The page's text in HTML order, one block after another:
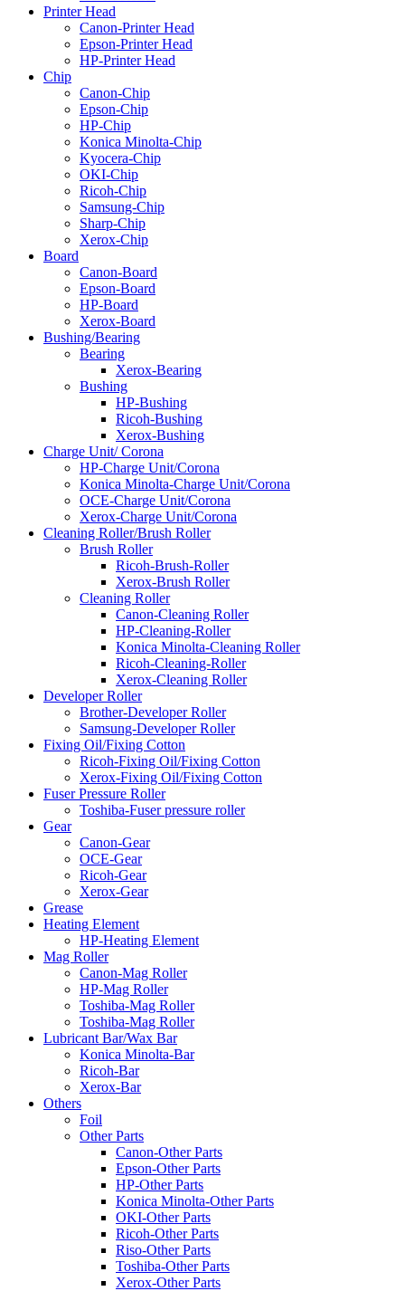
Printer Head
Canon-Printer Head
Epson-Printer Head
HP-Printer Head
Chip
Canon-Chip
Epson-Chip
HP-Chip
Konica Minolta-Chip
Kyocera-Chip
OKI-Chip
Ricoh-Chip
Samsung-Chip
Sharp-Chip
Xerox-Chip
Board
Canon-Board
Epson-Board
HP-Board
Xerox-Board
Bushing/Bearing
Bearing
Xerox-Bearing
Bushing
HP-Bushing
Ricoh-Bushing
Xerox-Bushing
Charge Unit/ Corona
HP-Charge Unit/Corona
Konica Minolta-Charge Unit/Corona
OCE-Charge Unit/Corona
Xerox-Charge Unit/Corona
Cleaning Roller/Brush Roller
Brush Roller
Ricoh-Brush-Roller
Xerox-Brush Roller
Cleaning Roller
Canon-Cleaning Roller
HP-Cleaning-Roller
Konica Minolta-Cleaning Roller
Ricoh-Cleaning-Roller
Xerox-Cleaning Roller
Developer Roller
Brother-Developer Roller
Samsung-Developer Roller
Fixing Oil/Fixing Cotton
Ricoh-Fixing Oil/Fixing Cotton
Xerox-Fixing Oil/Fixing Cotton
Fuser Pressure Roller
Toshiba-Fuser pressure roller
Gear
Canon-Gear
OCE-Gear
Ricoh-Gear
Xerox-Gear
Grease
Heating Element
HP-Heating Element
Mag Roller
Canon-Mag Roller
HP-Mag Roller
Toshiba-Mag Roller
Toshiba-Mag Roller
Lubricant Bar/Wax Bar
Konica Minolta-Bar
Ricoh-Bar
Xerox-Bar
Others
Foil
Other Parts
Canon-Other Parts
Epson-Other Parts
HP-Other Parts
Konica Minolta-Other Parts
OKI-Other Parts
Ricoh-Other Parts
Riso-Other Parts
Toshiba-Other Parts
Xerox-Other Parts